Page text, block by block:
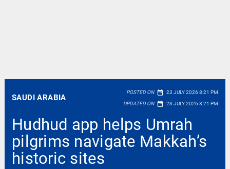
SAUDI ARABIA
POSTED ON date_range 23 JULY 2026 8:21 PM
UPDATED ON date_range 23 JULY 2026 8:21 PM
Hudhud app helps Umrah
pilgrims navigate Makkah’s
historic sites